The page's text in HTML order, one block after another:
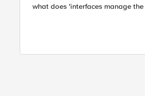
what does 'interfaces manage the